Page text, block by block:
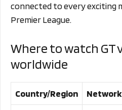
connected to every exciting
Premier League.
Where to watch GT
worldwide
Country/Region